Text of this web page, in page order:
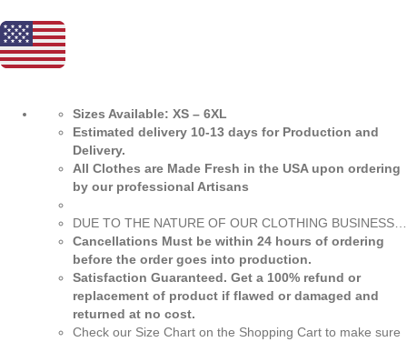
Sizes Available: XS – 6XL
Estimated delivery 10-13 days for Production and
Delivery.
All Clothes are Made Fresh in the USA upon ordering
by our professional Artisans
DUE TO THE NATURE OF OUR CLOTHING BUSINESS…
Cancellations Must be within 24 hours of ordering
before the order goes into production.
Satisfaction Guaranteed. Get a 100% refund or
replacement of product if flawed or damaged and
returned at no cost.
Check our Size Chart on the Shopping Cart to make sure